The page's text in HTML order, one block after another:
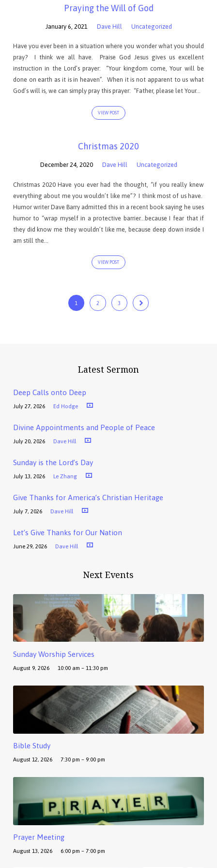
Praying the Will of God
January 6, 2021 Dave Hill Uncategorized
Have you ever been in a situation where you wonder what you should
pray? I think we all have. Praise God Jesus gives us excellent
instruction in the Lord’s prayer: “Your kingdom come, Your will be
done on earth as it is in heaven”. When it is not apparent to us what
God’s will is, we can simply pray this prayer: “Father, please let Your…
VIEW POST
Christmas 2020
December 24, 2020 Dave Hill Uncategorized
Christmas 2020 Have you ever had the thought, “if you really knew
everything about me you wouldn’t like me”? I think most of us have.
Humor writer Dave Barry admitted this in a recent book saying he uses
humor to “wrap myself in a protective barrier…because I fear that if
they did know me they wouldn’t like me, because deep down inside I
am still the…
VIEW POST
1 2 3
Latest Sermon
Deep Calls onto Deep
July 27, 2026 Ed Hodge
Divine Appointments and People of Peace
July 20, 2026 Dave Hill
Sunday is the Lord’s Day
July 13, 2026 Le Zhang
Give Thanks for America’s Christian Heritage
July 7, 2026 Dave Hill
Let’s Give Thanks for Our Nation
June 29, 2026 Dave Hill
Next Events
Sunday Worship Services
August 9, 2026 10:00 am – 11:30 pm
Bible Study
August 12, 2026 7:30 pm – 9:00 pm
Prayer Meeting
August 13, 2026 6:00 pm – 7:00 pm